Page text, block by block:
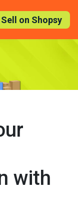
Sell on Shopsy
with